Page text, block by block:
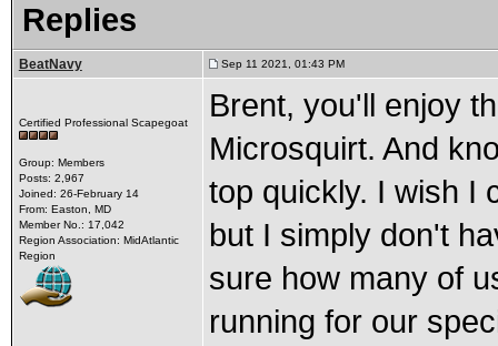
Replies
BeatNavy Sep 11 2021, 01:43 PM
Certified Professional Scapegoat
Group: Members
Posts: 2,967
Joined: 26-February 14
From: Easton, MD
Member No.: 17,042
Region Association: MidAtlantic
Region
Brent, you'll enjoy
Microsquirt. And
top quickly. I wish I
but I simply don't
sure how many of
running for our